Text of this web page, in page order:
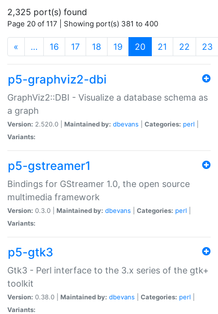
2,325 port(s) found
Page 20 of 117 | Showing port(s) 381 to 400
« … 16 17 18 19 20 (current)
21 22 23
p5-graphviz2-dbi
GraphViz2::DBI - Visualize a database schema as
a graph
Version: 2.520.0 | Maintained by: dbevans Categories: perl
Variants:
p5-gstreamer1
Bindings for GStreamer 1.0, the open source
multimedia framework
Version: 0.3.0 | Maintained by: dbevans Categories: perl
Variants:
p5-gtk3
Gtk3 - Perl interface to the 3.x series of the gtk+
toolkit
Version: 0.38.0 | Maintained by: dbevans Categories: perl
Variants: